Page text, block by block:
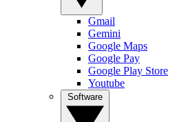
Gmail
Gemini
Google Maps
Google Pay
Google Play Store
Youtube